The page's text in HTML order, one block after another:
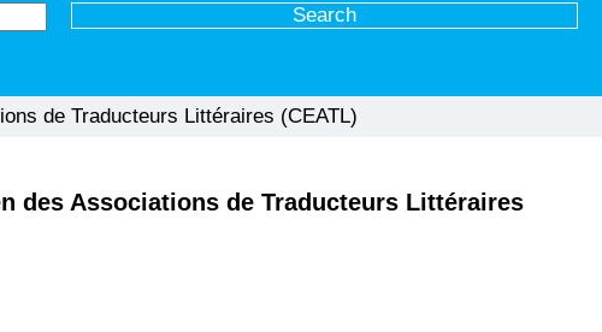
de Traducteurs Littéraires (CEATL)
des Associations de Traducteurs Littéraires